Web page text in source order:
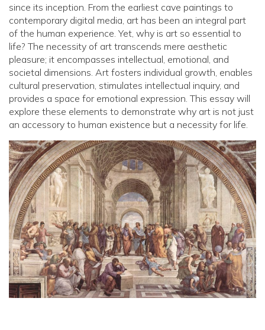
since its inception. From the earliest cave paintings to
contemporary digital media, art has been an integral part
of the human experience. Yet, why is art so essential to
life? The necessity of art transcends mere aesthetic
pleasure; it encompasses intellectual, emotional, and
societal dimensions. Art fosters individual growth, enables
cultural preservation, stimulates intellectual inquiry, and
provides a space for emotional expression. This essay will
explore these elements to demonstrate why art is not just
an accessory to human existence but a necessity for life.